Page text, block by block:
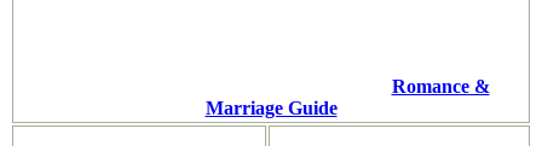
Romance &
Marriage Guide